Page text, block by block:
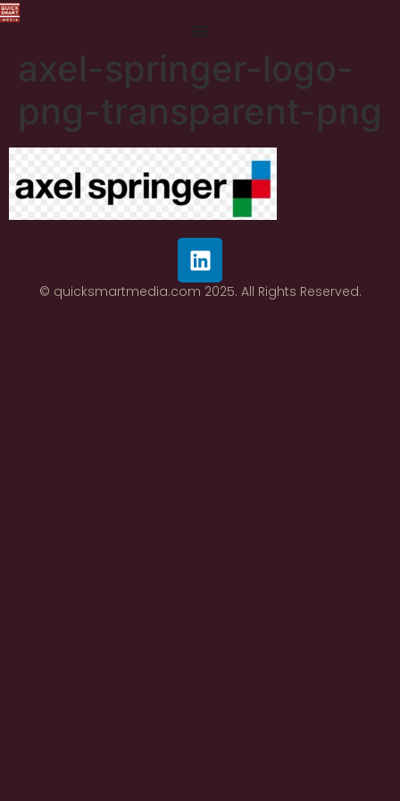
axel-springer-logo-
png-transparent-png
© quicksmartmedia.com 2025. All Rights Reserved.